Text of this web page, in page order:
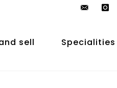
auction.com
sell Specialities